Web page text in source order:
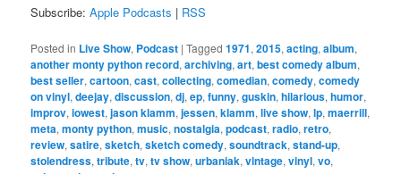
Subscribe:Apple Podcasts | RSS
Posted in Live Show, Podcast |Tagged 1971,2015,acting,album,
another monty python record,archiving,art,best comedy album,
best seller,cartoon,cast,collecting,comedian,comedy,comedy
on vinyl,deejay,discussion,dj,ep,funny,guskin,hilarious,humor,
improv,iowest,jason klamm,jessen,klamm,live show,lp,maerrill,
meta,monty python,music,nostalgia,podcast,radio,retro,
review,satire,sketch,sketch comedy,soundtrack,stand-up,
stolendress,tribute,tv,tv show,urbaniak,vintage,vinyl,vo,